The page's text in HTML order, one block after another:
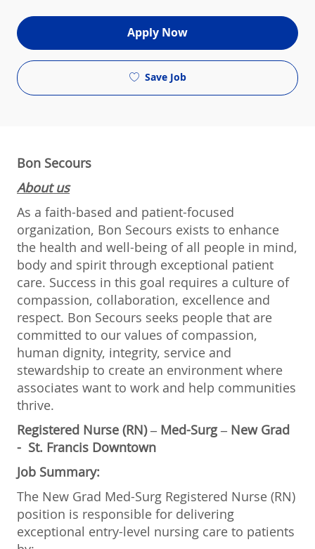
Apply Now
Save Job
Bon Secours
About us
As a faith-based and patient-focused
organization, Bon Secours exists to enhance
the health and well-being of all people in mind,
body and spirit through exceptional patient
care. Success in this goal requires a culture of
compassion, collaboration, excellence and
respect. Bon Secours seeks people that are
committed to our values of compassion,
human dignity, integrity, service and
stewardship to create an environment where
associates want to work and help communities
thrive.
Registered Nurse (RN) – Med-Surg – New Grad
- St. Francis Downtown
Job Summary:
The New Grad Med-Surg Registered Nurse (RN)
position is responsible for delivering
exceptional entry-level nursing care to patients